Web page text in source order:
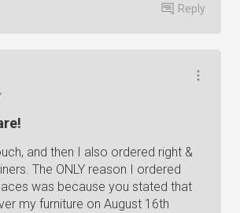
Reply
and then I also ordered right &
The ONLY reason I ordered
was because you stated that
my furniture on August 16th